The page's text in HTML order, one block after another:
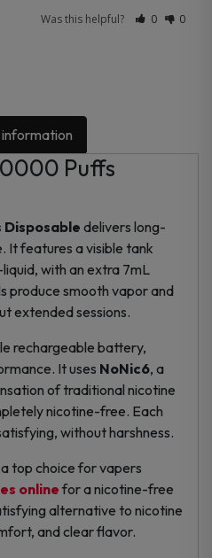
Was this helpful? 0 0
Puffs
Disposable delivers long-
It features a visible tank
with an extra 7mL
produce smooth vapor and
extended sessions.
rechargeable battery,
It uses NoNic6, a
of traditional nicotine
nicotine-free. Each
without harshness.
top choice for vapers
online for a nicotine-free
alternative to nicotine
and clear flavor.